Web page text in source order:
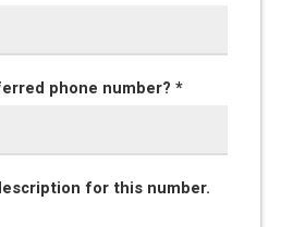
phone number? *
for this number.